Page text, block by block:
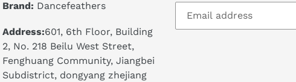
Brand: Dancefeathers
Address:601, 6th Floor, Building
2, No. 218 Beilu West Street,
Fenghuang Community, Jiangbei
Subdistrict, dongyang zhejiang